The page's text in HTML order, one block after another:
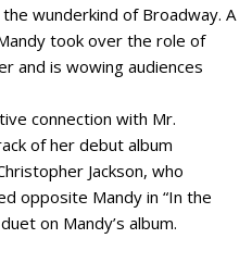
wunderkind of Broadway. A
took over the role of
and is wowing audiences
connection with Mr.
of her debut album
Jackson, who
opposite Mandy in “In the
on Mandy’s album.